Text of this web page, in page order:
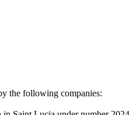
the following companies: